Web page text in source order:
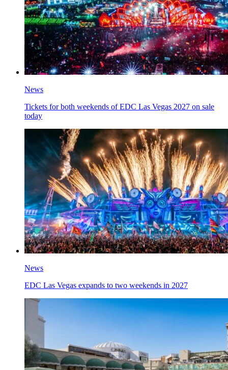
News
Tickets for both weekends of EDC Las Vegas 2027 on sale
today
News
EDC Las Vegas expands to two weekends in 2027